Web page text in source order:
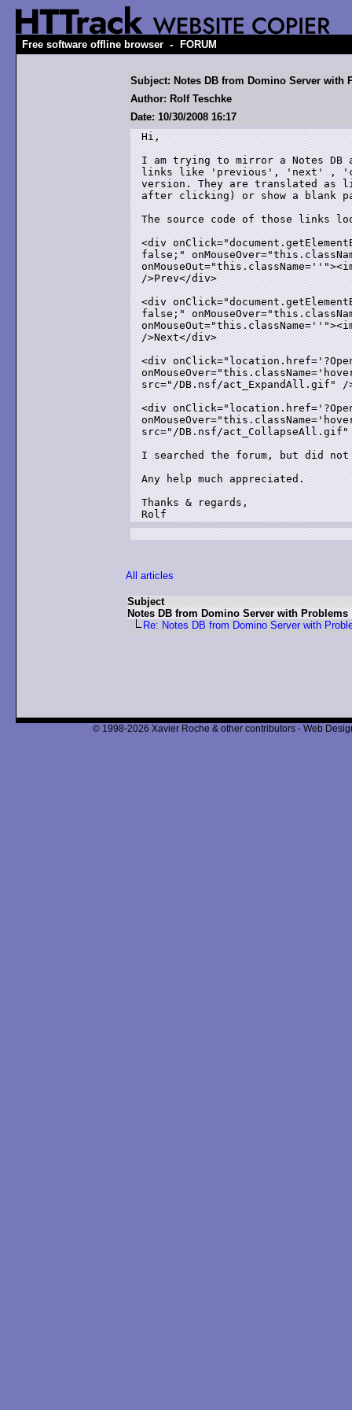
Free software offline browser - FORUM
Subject: Notes DB from Domino Server with
Author: Rolf Teschke
Date: 10/30/2008 16:17
Hi,
I am trying to mirror a Notes DB
links like 'previous', 'next' ,
version. They are translated as
after clicking) or show a blank
The source code of those links
<div
false;"
/>Prev</div>
<div
false;"
/>Next</div>
<div
src="/DB.nsf/act_ExpandAll.gif" /
<div
src="/DB.nsf/act_CollapseAll.gif"
I searched the forum, but did
Any help much appreciated.
Thanks & regards,
Rolf
All articles
Subject
Notes DB from Domino Server with Problems
Re: Notes DB from Domino Server with
© 1998-2026 Xavier Roche & other contributors - Web